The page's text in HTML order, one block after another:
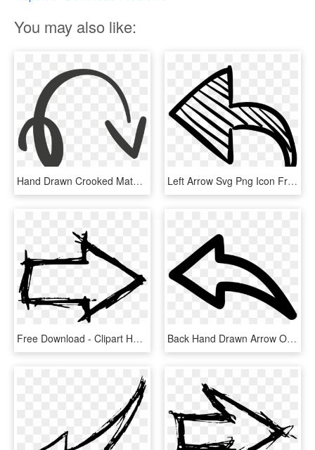
You may also like:
Hand Drawn Crooked Material - Hand Drawn Circle Arrow, HD Png Download Left Arrow Svg Png Icon Free Download - Arrow Hand Drawn Icon Png, Transparent Png
Free Download - Clipart Hand Drawn Arrow, HD Png Download Back Hand Drawn Arrow Outline Comments - Hand Drawn Arrow Png, Transparent Png